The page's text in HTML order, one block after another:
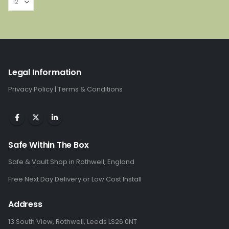
Legal Information
Privacy Policy | Terms & Conditions
Safe Within The Box
Safe & Vault Shop in Rothwell, England
Free Next Day Delivery or Low Cost Install
Address
13 South View, Rothwell, Leeds LS26 0NT